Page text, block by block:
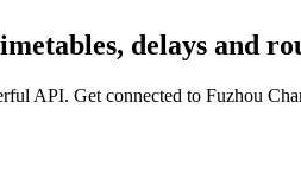
delays and
API. Get connected to Fuzhou